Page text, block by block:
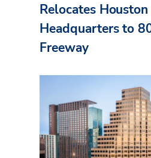
Relocates Houston
Headquarters to
Freeway